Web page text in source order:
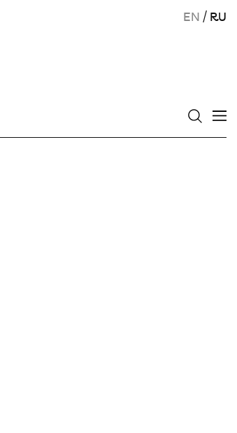
EN / RU